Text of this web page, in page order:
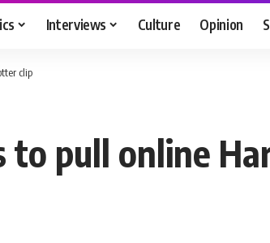
Interviews Culture Opinion
clip
to pull online